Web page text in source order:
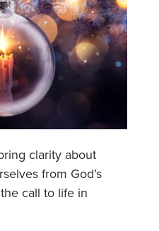
clarity about
from God’s
call to life in